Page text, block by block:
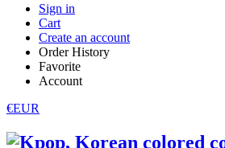
Sign in
Cart
Create an account
Order History
Favorite
Account
€EUR